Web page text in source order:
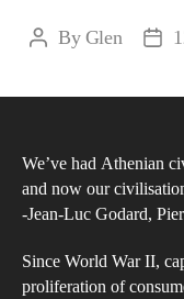
PostByGlen
Post
We’ve had Athenian
and now our
-Jean-Luc Godard,
Since World War II,
proliferation of